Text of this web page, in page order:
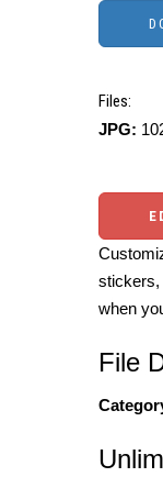
Files:
JPG:
stickers,
when
File